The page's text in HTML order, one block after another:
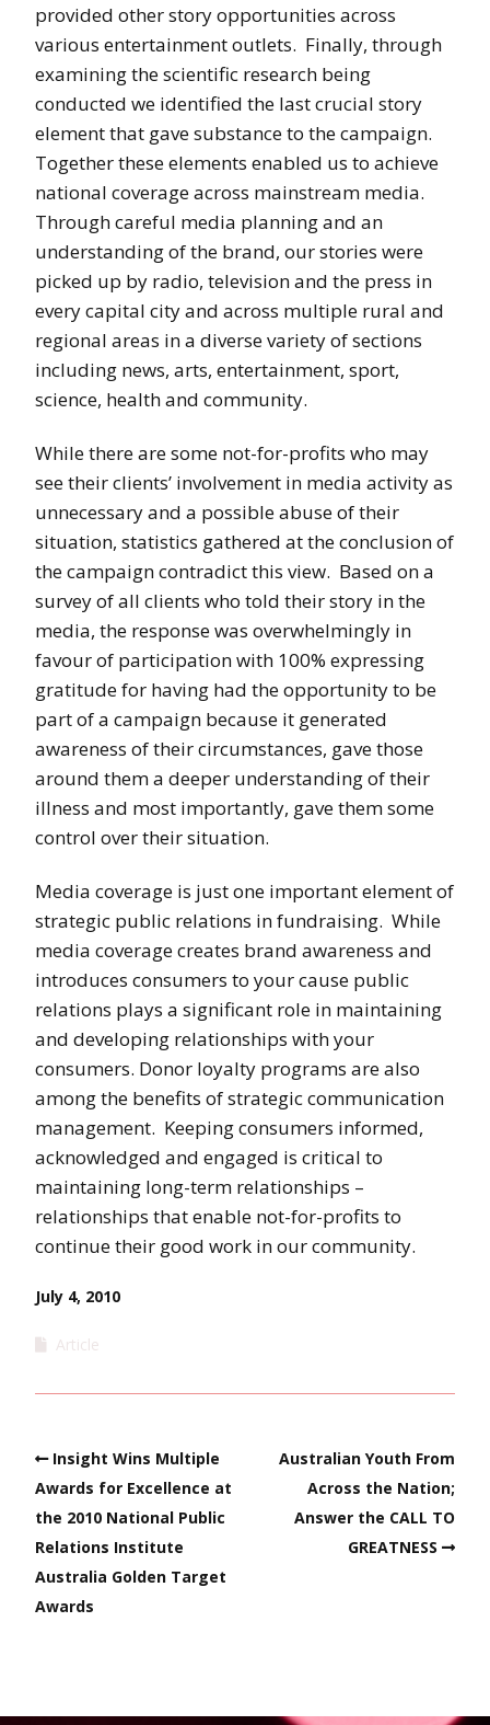
provided other story opportunities across
various entertainment outlets. Finally, through
examining the scientific research being
conducted we identified the last crucial story
element that gave substance to the campaign.
Together these elements enabled us to achieve
national coverage across mainstream media.
Through careful media planning and an
understanding of the brand, our stories were
picked up by radio, television and the press in
every capital city and across multiple rural and
regional areas in a diverse variety of sections
including news, arts, entertainment, sport,
science, health and community.
While there are some not-for-profits who may
see their clients’ involvement in media activity as
unnecessary and a possible abuse of their
situation, statistics gathered at the conclusion of
the campaign contradict this view. Based on a
survey of all clients who told their story in the
media, the response was overwhelmingly in
favour of participation with 100% expressing
gratitude for having had the opportunity to be
part of a campaign because it generated
awareness of their circumstances, gave those
around them a deeper understanding of their
illness and most importantly, gave them some
control over their situation.
Media coverage is just one important element of
strategic public relations in fundraising. While
media coverage creates brand awareness and
introduces consumers to your cause public
relations plays a significant role in maintaining
and developing relationships with your
consumers. Donor loyalty programs are also
among the benefits of strategic communication
management. Keeping consumers informed,
acknowledged and engaged is critical to
maintaining long-term relationships –
relationships that enable not-for-profits to
continue their good work in our community.
July 4, 2010
Article
Insight Wins Multiple
Awards for Excellence at
the 2010 National Public
Relations Institute
Australia Golden Target
Awards
Australian Youth From
Across the Nation;
Answer the CALL TO
GREATNESS